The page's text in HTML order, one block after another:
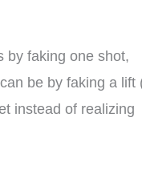
by faking one shot,
be by faking a lift
instead of realizing